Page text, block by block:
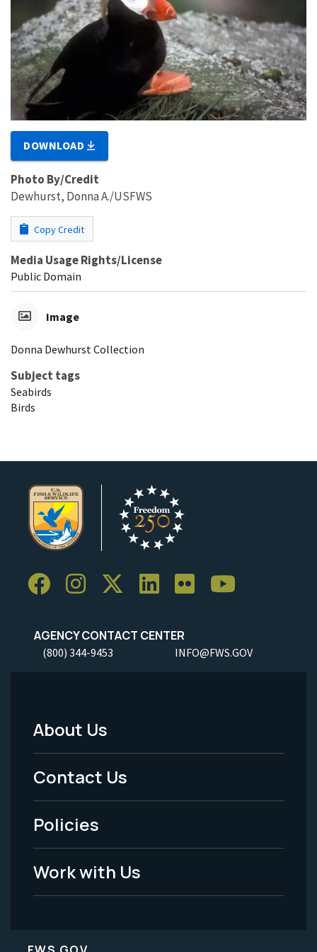
DOWNLOAD
Photo By/Credit
Dewhurst, Donna A./USFWS
Copy Credit
Media Usage Rights/License
Public Domain
Image
Donna Dewhurst Collection
Subject tags
Seabirds
Birds
AGENCY CONTACT CENTER
(800) 344-9453 INFO@FWS.GOV
Footer
Menu
-
Legal
About Us
Contact Us
Policies
Work with Us